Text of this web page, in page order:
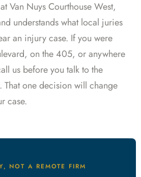
Van Nuys Courthouse West,
understands what local juries
an injury case. If you were
on the 405, or anywhere
us before you talk to the
That one decision will change
case.
NOT A REMOTE FIRM